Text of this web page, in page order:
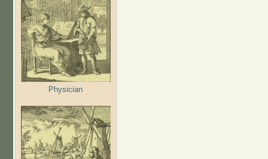
Physician